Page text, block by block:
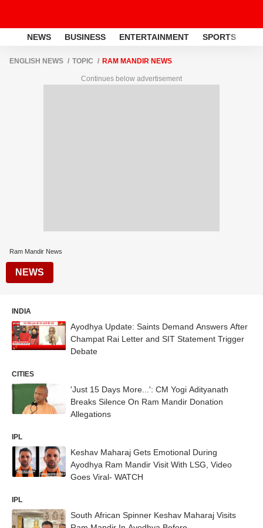
NEWS BUSINESS ENTERTAINMENT SPORTS
ENGLISH NEWS TOPIC RAM MANDIR NEWS
Continues below advertisement
Ram Mandir News
NEWS
INDIA
Ayodhya Update: Saints Demand Answers After
Champat Rai Letter and SIT Statement Trigger
Debate
CITIES
'Just 15 Days More...': CM Yogi Adityanath
Breaks Silence On Ram Mandir Donation
Allegations
IPL
Keshav Maharaj Gets Emotional During
Ayodhya Ram Mandir Visit With LSG, Video
Goes Viral- WATCH
IPL
South African Spinner Keshav Maharaj Visits